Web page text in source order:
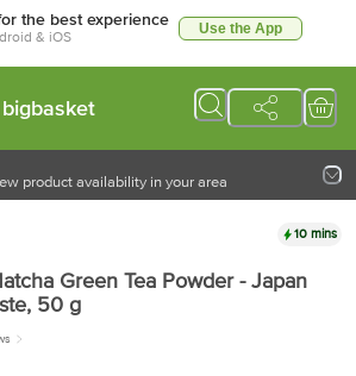
the best experience
& iOS Use the App
bigbasket
product availability in your area
10 mins
Green Tea Powder - Japan
, 50 g